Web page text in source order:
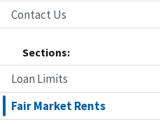
Contact Us
Sections:
Loan Limits
Fair Market Rents